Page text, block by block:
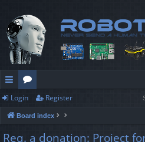
ui
ck
lin
or
u
Login Register
Board index
Req. a donation: Project